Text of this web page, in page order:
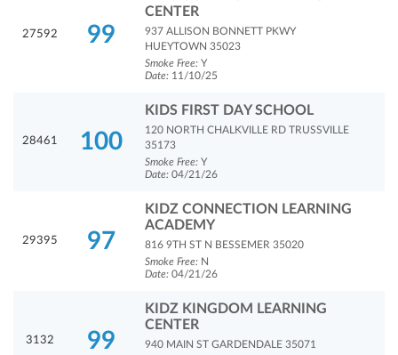
27592 99
CENTER
937 ALLISON BONNETT PKWY
HUEYTOWN 35023
Smoke Free: Y
Date: 11/10/25
28461 100
KIDS FIRST DAY SCHOOL
120 NORTH CHALKVILLE RD TRUSSVILLE
35173
Smoke Free: Y
Date: 04/21/26
29395 97
KIDZ CONNECTION LEARNING
ACADEMY
816 9TH ST N BESSEMER 35020
Smoke Free: N
Date: 04/21/26
3132 99
KIDZ KINGDOM LEARNING
CENTER
940 MAIN ST GARDENDALE 35071